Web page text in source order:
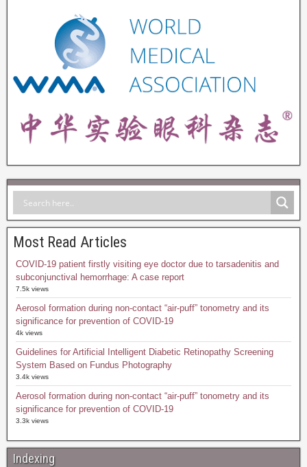
Most Read Articles
COVID-19 patient firstly visiting eye doctor due to tarsadenitis and
subconjunctival hemorrhage: A case report
7.5k views
Aerosol formation during non-contact “air-puff” tonometry and its
significance for prevention of COVID-19
4k views
Guidelines for Artificial Intelligent Diabetic Retinopathy Screening
System Based on Fundus Photography
3.4k views
Aerosol formation during non-contact “air-puff” tonometry and its
significance for prevention of COVID-19
3.3k views
Indexing